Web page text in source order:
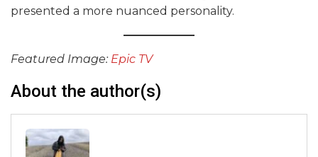
presented a more nuanced personality.
Featured Image: Epic TV
About the author(s)